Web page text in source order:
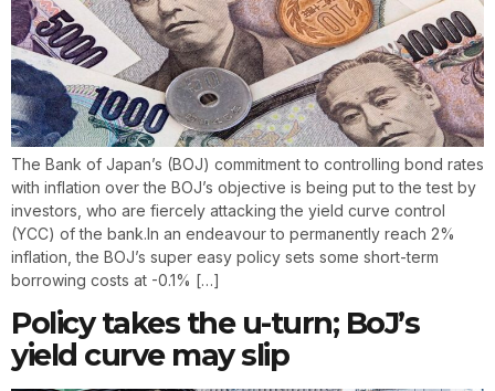
The Bank of Japan’s (BOJ) commitment to controlling bond rates
with inflation over the BOJ’s objective is being put to the test by
investors, who are fiercely attacking the yield curve control
(YCC) of the bank.In an endeavour to permanently reach 2%
inflation, the BOJ’s super easy policy sets some short-term
borrowing costs at -0.1% […]
Policy takes the u-turn; BoJ’s
yield curve may slip